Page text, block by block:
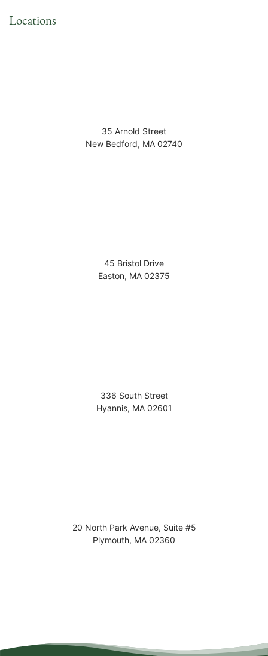
Locations
35 Arnold Street
New Bedford, MA 02740
45 Bristol Drive
Easton, MA 02375
336 South Street
Hyannis, MA 02601
20 North Park Avenue, Suite #5
Plymouth, MA 02360